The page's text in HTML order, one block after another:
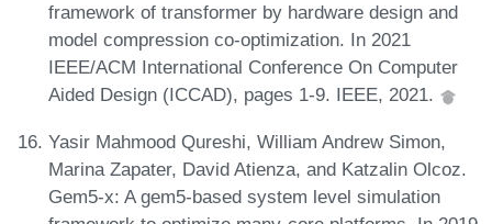
framework of transformer by hardware design and
model compression co-optimization. In 2021
IEEE/ACM International Conference On Computer
Aided Design (ICCAD), pages 1-9. IEEE, 2021.
Yasir Mahmood Qureshi, William Andrew Simon,
Marina Zapater, David Atienza, and Katzalin Olcoz.
Gem5-x: A gem5-based system level simulation